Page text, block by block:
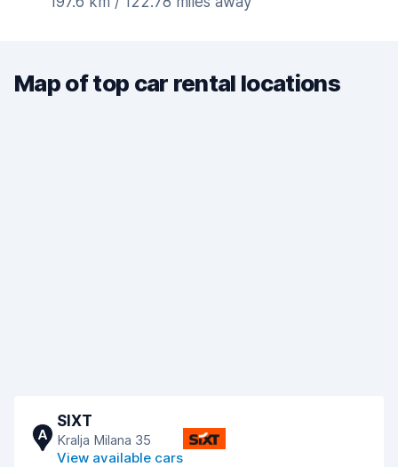
Map of top car rental locations
A
SIXT
Kralja Milana 35
View available cars